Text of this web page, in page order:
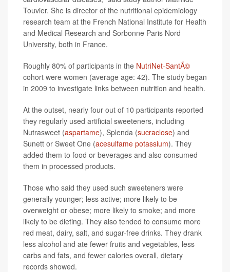
Touvier. She is director of the nutritional epidemiology
research team at the French National Institute for Health
and Medical Research and Sorbonne Paris Nord
University, both in France.
Roughly 80% of participants in the NutriNet-SantÃ©
cohort were women (average age: 42). The study began
in 2009 to investigate links between nutrition and health.
At the outset, nearly four out of 10 participants reported
they regularly used artificial sweeteners, including
Nutrasweet (aspartame), Splenda (sucraclose) and
Sunett or Sweet One (acesulfame potassium). They
added them to food or beverages and also consumed
them in processed products.
Those who said they used such sweeteners were
generally younger; less active; more likely to be
overweight or obese; more likely to smoke; and more
likely to be dieting. They also tended to consume more
red meat, dairy, salt, and sugar-free drinks. They drank
less alcohol and ate fewer fruits and vegetables, less
carbs and fats, and fewer calories overall, dietary
records showed.